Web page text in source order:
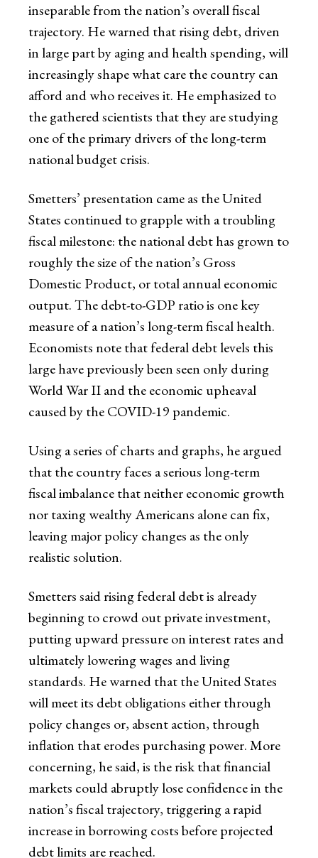
inseparable from the nation’s overall fiscal
trajectory. He warned that rising debt, driven
in large part by aging and health spending, will
increasingly shape what care the country can
afford and who receives it. He emphasized to
the gathered scientists that they are studying
one of the primary drivers of the long-term
national budget crisis.
Smetters’ presentation came as the United
States continued to grapple with a troubling
fiscal milestone: the national debt has grown to
roughly the size of the nation’s Gross
Domestic Product, or total annual economic
output. The debt-to-GDP ratio is one key
measure of a nation’s long-term fiscal health.
Economists note that federal debt levels this
large have previously been seen only during
World War II and the economic upheaval
caused by the COVID-19 pandemic.
Using a series of charts and graphs, he argued
that the country faces a serious long-term
fiscal imbalance that neither economic growth
nor taxing wealthy Americans alone can fix,
leaving major policy changes as the only
realistic solution.
Smetters said rising federal debt is already
beginning to crowd out private investment,
putting upward pressure on interest rates and
ultimately lowering wages and living
standards. He warned that the United States
will meet its debt obligations either through
policy changes or, absent action, through
inflation that erodes purchasing power. More
concerning, he said, is the risk that financial
markets could abruptly lose confidence in the
nation’s fiscal trajectory, triggering a rapid
increase in borrowing costs before projected
debt limits are reached.